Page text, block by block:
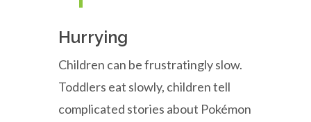
Hurrying
Children can be frustratingly slow.
Toddlers eat slowly, children tell
complicated stories about Pokémon